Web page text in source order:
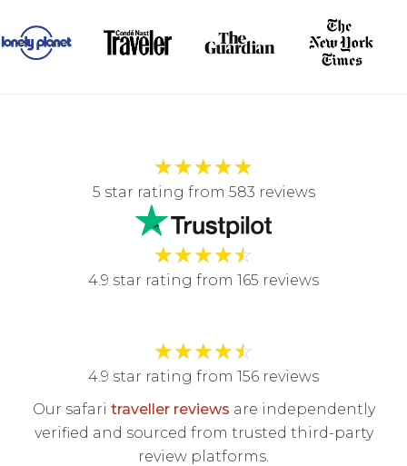
★★★★★
5 star rating from 583 reviews
★★★★☆
4.9 star rating from 165 reviews
★★★★☆
4.9 star rating from 156 reviews
Our safari traveller reviews are independently
verified and sourced from trusted third-party
review platforms.